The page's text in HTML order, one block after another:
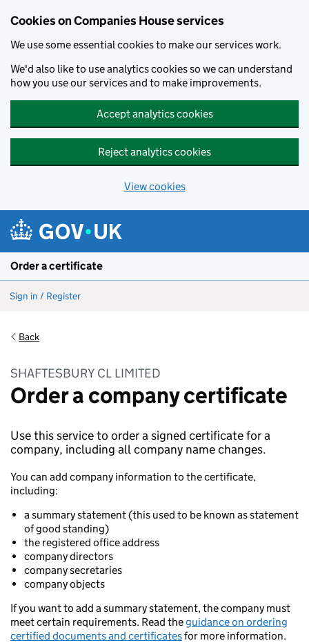
Cookies on Companies House services
We use some essential cookies to make our services work.
We'd also like to use analytics cookies so we can understand
how you use our services and to make improvements.
Accept analytics cookies
Reject analytics cookies
View cookies
Order a certificate
Sign in / Register
Back
SHAFTESBURY CL LIMITED
Order a company certificate
Use this service to order a signed certificate for a
company, including all company name changes.
You can add company information to the certificate,
including:
a summary statement (this used to be known as statement
of good standing)
the registered office address
company directors
company secretaries
company objects
If you want to add a summary statement, the company must
meet certain requirements. Read theguidance on ordering
certified documents and certificatesfor more information.